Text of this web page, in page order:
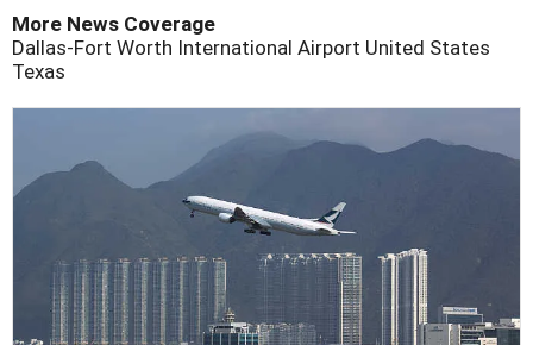
More News Coverage
Dallas-Fort Worth International Airport United States
Texas